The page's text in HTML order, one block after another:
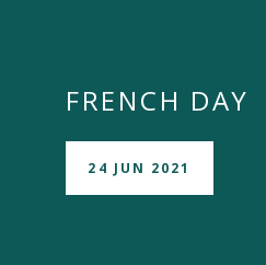
FRENCH DAY
24 JUN 2021